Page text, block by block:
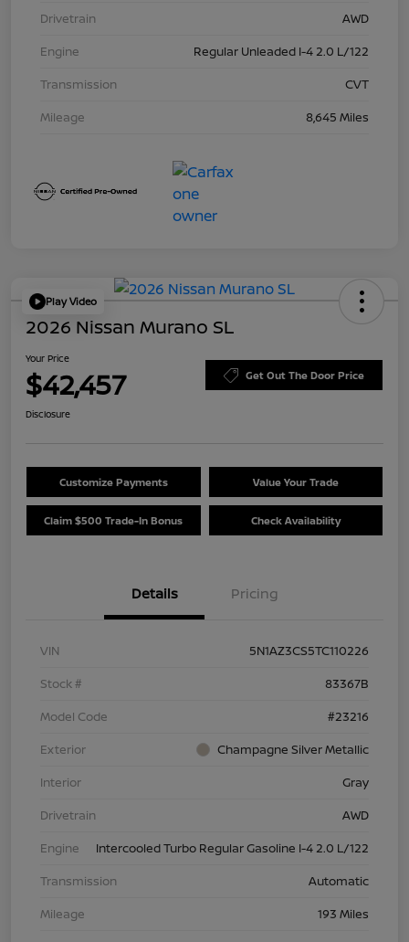
Drivetrain
AWD
Engine
Regular Unleaded I-4 2.0 L/122
Transmission
CVT
Mileage
8,645 Miles
Play Video
2026 Nissan Murano SL
Your Price
$42,457 Get Out The Door Price
Disclosure
Customize Payments Value Your Trade
Claim $500 Trade-In Bonus Check Availability
Details Pricing
VIN
5N1AZ3CS5TC110226
Stock #
83367B
Model Code
#23216
Exterior
Champagne Silver Metallic
Interior
Gray
Drivetrain
AWD
Engine
Intercooled Turbo Regular Gasoline I-4 2.0 L/122
Transmission
Automatic
Mileage
193 Miles